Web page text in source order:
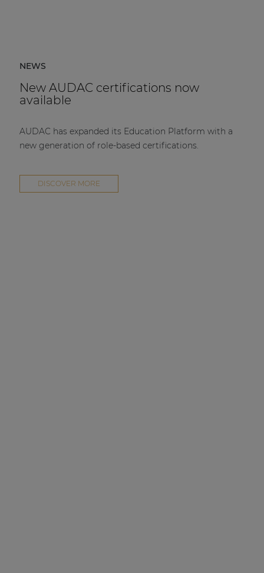
NEWS
New AUDAC certifications now
available
AUDAC has expanded its Education Platform with a
new generation of role-based certifications.
DISCOVER MORE